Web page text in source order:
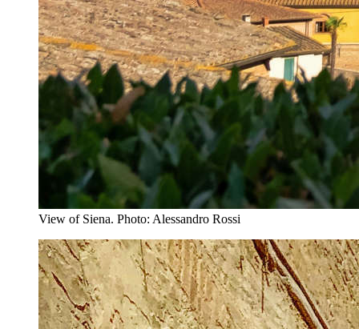
View of Siena. Photo: Alessandro Rossi